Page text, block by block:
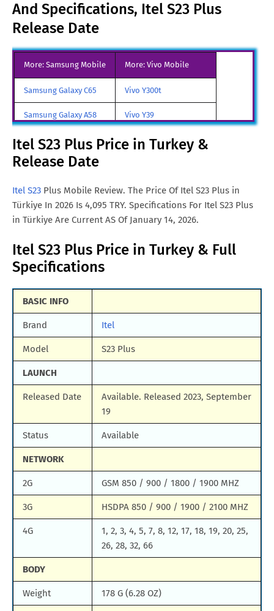
And Specifications, Itel S23 Plus
Release Date
More: Samsung Mobile More: Vivo Mobile
Samsung Galaxy C65 Vivo Y300t
Samsung Galaxy A58 Vivo Y39
Samsung Galaxy A70 Vivo iQOO Z9 Turbo
Samsung Galaxy A57
All Brand Mobile Price Vivo X70 Pro
Itel S23 Plus Price in Turkey &
Release Date
Itel S23 Plus Mobile Review. The Price Of Itel S23 Plus in
Türkiye In 2026 Is 4,095 TRY. Specifications For Itel S23 Plus
in Türkiye Are Current AS Of January 14, 2026.
Itel S23 Plus Price in Turkey & Full
Specifications
BASIC INFO
Brand Itel
Model S23 Plus
LAUNCH
Released Date
Available. Released 2023, September
19
Status Available
NETWORK
2G GSM 850 / 900 / 1800 / 1900 MHZ
3G HSDPA 850 / 900 / 1900 / 2100 MHZ
4G
1, 2, 3, 4, 5, 7, 8, 12, 17, 18, 19, 20, 25,
26, 28, 32, 66
BODY
Weight 178 G (6.28 OZ)